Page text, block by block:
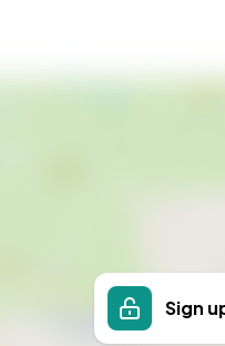
peaceful retreat, a base
offers it all. Experience
new home in Eggkleiva.
Sign